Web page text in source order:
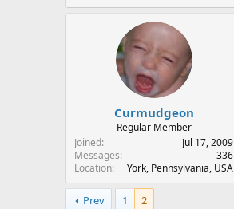
Curmudgeon
Regular Member
Joined
Jul 17, 2009
Messages
336
Location
York, Pennsylvania, USA
Prev 1 2